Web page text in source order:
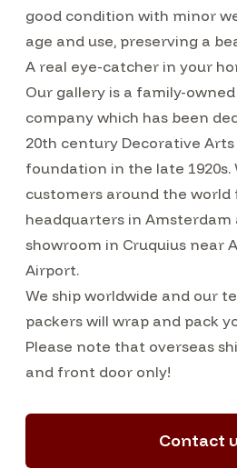
good condition with minor
age and use, preserving a
A real eye-catcher in your
Our gallery is a family-
company which has been
20th century Decorative Arts
foundation in the late 1920s.
customers around the world
headquarters in Amsterdam
showroom in Cruquius near
Airport.
We ship worldwide and our
packers will wrap and pack
Please note that overseas
and front door only!
Contact